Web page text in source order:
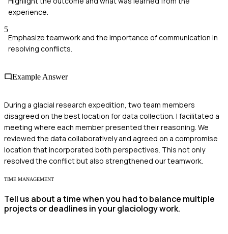
experience.
5
Emphasize teamwork and the importance of communication in
resolving conflicts.
Example Answer
During a glacial research expedition, two team members
disagreed on the best location for data collection. I facilitated a
meeting where each member presented their reasoning. We
reviewed the data collaboratively and agreed on a compromise
location that incorporated both perspectives. This not only
resolved the conflict but also strengthened our teamwork.
TIME MANAGEMENT
Tell us about a time when you had to balance multiple
projects or deadlines in your glaciology work.